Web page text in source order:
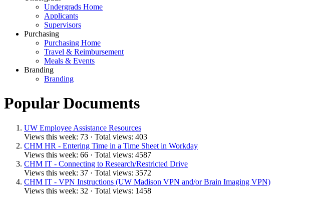
Undergrads Home
Applicants
Supervisors
Purchasing
Purchasing Home
Travel & Reimbursement
Meals & Events
Branding
Branding
Popular Documents
UW Employee Assistance Resources
Views this week: 73 · Total views: 403
CHM HR - Entering Time in a Time Sheet in Workday
Views this week: 66 · Total views: 4587
CHM IT - Connecting to Research/Restricted Drive
Views this week: 37 · Total views: 3572
CHM IT - VPN Instructions (UW Madison VPN and/or Brain Imaging VPN)
Views this week: 32 · Total views: 1458